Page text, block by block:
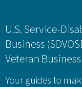
U.S. Service-
Business
Veteran
Your guides to